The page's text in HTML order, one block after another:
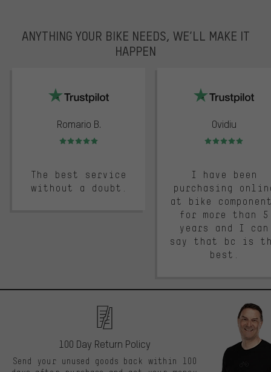
ANYTHING YOUR BIKE NEEDS, WE’LL MAKE IT
HAPPEN
Romario B.
Rating: 5 of 5
The best service
without a doubt.
Ovidiu
Rating: 5 of 5
I have been
purchasing
at bike
for more than 5
years and I can
say that bc is
best.
100 Day Return Policy
Send your unused goods back within 100